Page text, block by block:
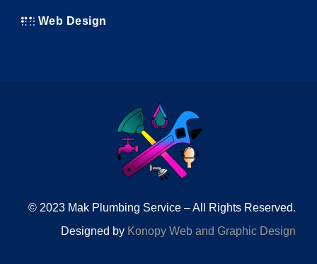
Web Design
© 2023 Mak Plumbing Service – All Rights Reserved.
Designed by Konopy Web and Graphic Design